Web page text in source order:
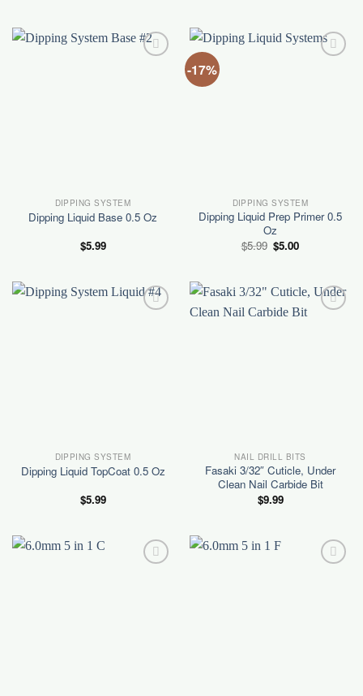
$42.50
DIPPING SYSTEM
Dipping Liquid Base 0.5 Oz
$5.99
-17%
DIPPING SYSTEM
Dipping Liquid Prep Primer 0.5
Oz
$5.99 Original
price
$5.00Current
DIPPING SYSTEM
Dipping Liquid TopCoat 0.5 Oz
$5.99
NAIL DRILL BITS
Fasaki 3/32″ Cuticle, Under
Clean Nail Carbide Bit
$9.99